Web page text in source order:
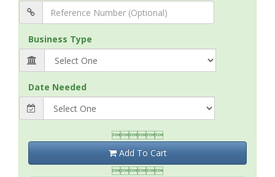
Business Type
Date Needed

Add To Cart
